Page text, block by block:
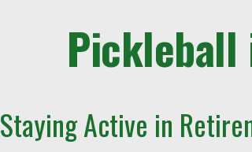
Staying Active in